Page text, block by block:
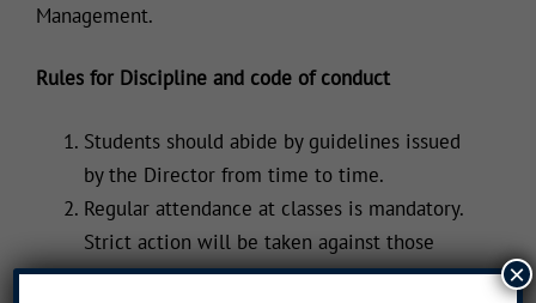
Management.
Rules for Discipline and code of conduct
Students should abide by guidelines issued
by the Director from time to time.
Regular attendance at classes is mandatory.
Strict action will be taken against those
failing to do so.
×